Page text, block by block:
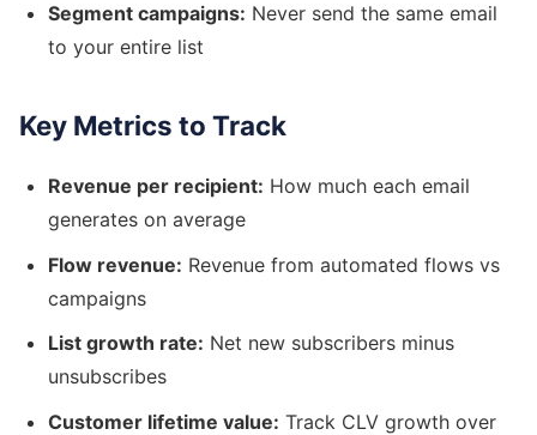
Segment campaigns: Never send the same email
to your entire list
Key Metrics to Track
Revenue per recipient: How much each email
generates on average
Flow revenue: Revenue from automated flows vs
campaigns
List growth rate: Net new subscribers minus
unsubscribes
Customer lifetime value: Track CLV growth over